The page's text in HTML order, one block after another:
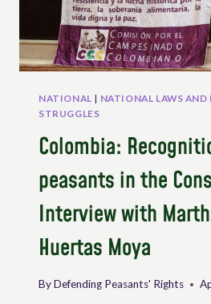
NATIONAL | NATIONAL LAWS AND
STRUGGLES
Colombia:
peasants in the
Interview with
Huertas Moya
ByDefending Peasants' Rights